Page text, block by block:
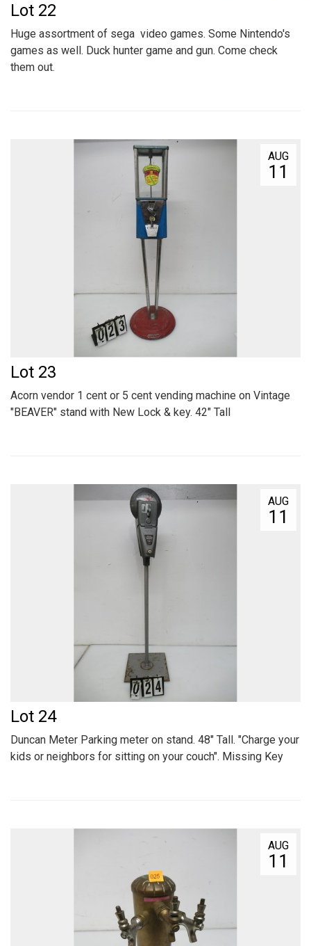
Lot 22
Huge assortment of sega video games. Some Nintendo's
games as well. Duck hunter game and gun. Come check
them out.
AUG
11
Lot 23
Acorn vendor 1 cent or 5 cent vending machine on Vintage
"BEAVER" stand with New Lock & key. 42" Tall
AUG
11
Lot 24
Duncan Meter Parking meter on stand. 48" Tall. "Charge your
kids or neighbors for sitting on your couch". Missing Key
AUG
11